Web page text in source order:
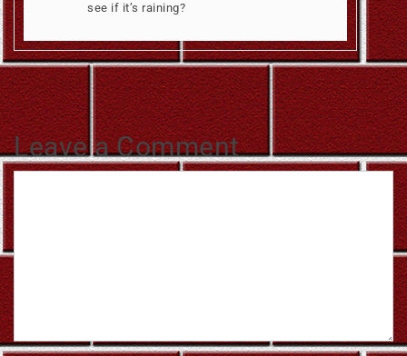
see if it’s raining?
Leave a Comment
Comment